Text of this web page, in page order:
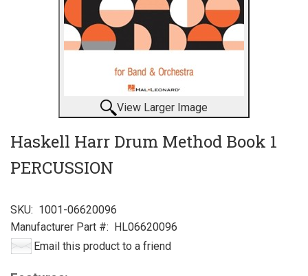
View Larger Image
Haskell Harr Drum Method Book 1
PERCUSSION
SKU: 1001-06620096
Manufacturer Part #: HL06620096
Email this product to a friend